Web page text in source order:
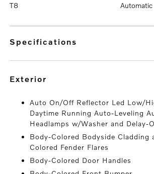
T8 Automatic
specifications
exterior
Auto On/Off Reflector Led Low/
Daytime Running Auto-Leveling
Headlamps w/Washer and Delay-
Body-Colored Bodyside Cladding
Colored Fender Flares
Body-Colored Door Handles